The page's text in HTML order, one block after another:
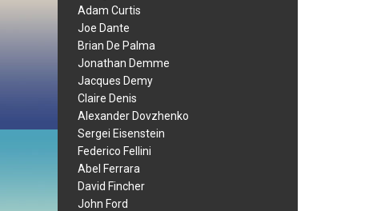
Adam Curtis
Joe Dante
Brian De Palma
Jonathan Demme
Jacques Demy
Claire Denis
Alexander Dovzhenko
Sergei Eisenstein
Federico Fellini
Abel Ferrara
David Fincher
John Ford